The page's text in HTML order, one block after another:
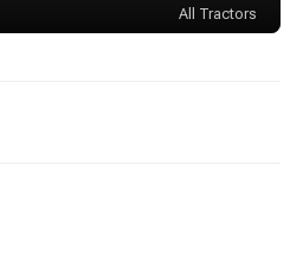
All Tractors